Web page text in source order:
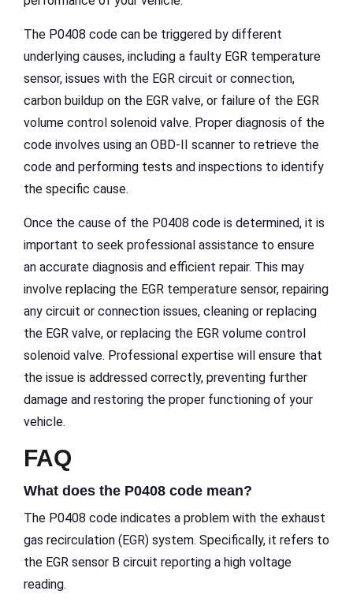
The P0408 code can be triggered by different
underlying causes, including a faulty EGR temperature
sensor, issues with the EGR circuit or connection,
carbon buildup on the EGR valve, or failure of the EGR
volume control solenoid valve. Proper diagnosis of the
code involves using an OBD-II scanner to retrieve the
code and performing tests and inspections to identify
the specific cause.
Once the cause of the P0408 code is determined, it is
important to seek professional assistance to ensure
an accurate diagnosis and efficient repair. This may
involve replacing the EGR temperature sensor, repairing
any circuit or connection issues, cleaning or replacing
the EGR valve, or replacing the EGR volume control
solenoid valve. Professional expertise will ensure that
the issue is addressed correctly, preventing further
damage and restoring the proper functioning of your
vehicle.
FAQ
What does the P0408 code mean?
The P0408 code indicates a problem with the exhaust
gas recirculation (EGR) system. Specifically, it refers to
the EGR sensor B circuit reporting a high voltage
reading.